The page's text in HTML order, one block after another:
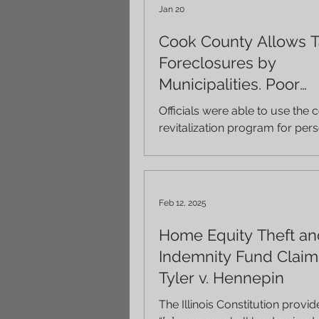
Cook County Allows
Foreclosures by
Municipalities. Poor
Oversight has Led to
by Local Officials.
Officials were able to use the
revitalization program for
properties. This article provides some
Injustice Watch). If you or
know lost property to a tax
may be entitled to a money
Our firm has been handling tax
matters for more than 35
be able to help. If inter
Jan 20
Home Equity Theft
Indemnity Fund
Tyler v. Hennepin
The Illinois Constitution
Feb 12, 2025